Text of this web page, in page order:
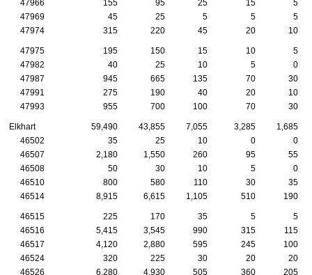
47966
155 95 25 15
5
47969
45 25 5 5
5
47974
315 220 45 20 10
47975 195 150 15 10
5
47982
40 25 10 5
0
47987
945 665 135 70
30
47991
275 190 40 20
10
47993
955 700 100 70 30
Elkhart 59,490 43,855 7,055 3,285
1,685
46502
35 25 10 0
0
46507
2,180 1,550 260 95
55
46508
50 30 10 5
0
46510
800 580 110 30
35
46514
8,915 6,615 1,105 510 190
46515 225 170 35 5
5
46516
5,415 3,545 990 315
115
46517
4,120 2,880 595 245
100
46524
320 225 30 20
20
46526
6,280 4,930 505 360 205